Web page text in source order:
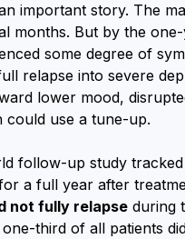
important story. The
months. But by the
some degree of
relapse into severe
lower mood,
could use a tune-up.
follow-up study
a full year after
not fully relapse during
third of all patients